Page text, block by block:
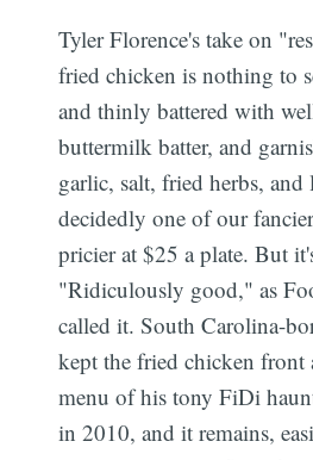
Tyler Florence's take on
fried chicken is nothing to
and thinly battered with
buttermilk batter, and
garlic, salt, fried herbs, and
decidedly one of our
pricier at $25 a plate. But
"Ridiculously good," as
called it. South Carolina-
kept the fried chicken front
menu of his tony FiDi
in 2010, and it remains,